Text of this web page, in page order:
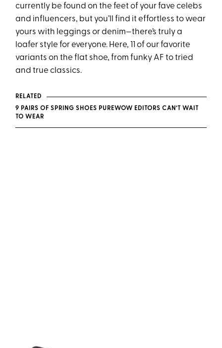
currently be found on the feet of your fave celebs
and influencers, but you’ll find it effortless to wear
yours with leggings or denim—there’s truly a
loafer style for everyone. Here, 11 of our favorite
variants on the flat shoe, from funky AF to tried
and true classics.
RELATED
9 PAIRS OF SPRING SHOES PUREWOW EDITORS CAN’T WAIT
TO WEAR